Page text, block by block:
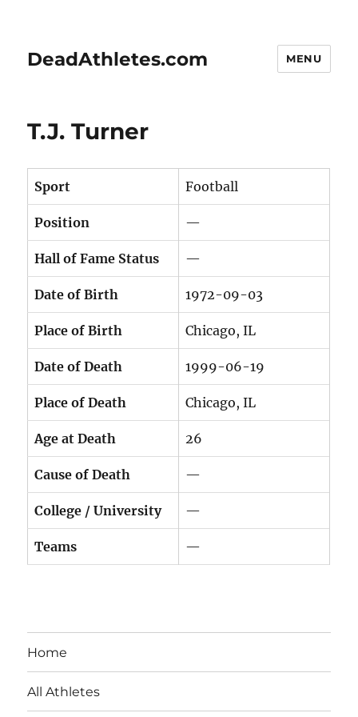
DeadAthletes.com MENU
T.J. Turner
Sport Football
Position —
Hall of Fame Status —
Date of Birth 1972-09-03
Place of Birth Chicago, IL
Date of Death 1999-06-19
Place of Death Chicago, IL
Age at Death 26
Cause of Death —
College / University —
Teams —
Home
All Athletes